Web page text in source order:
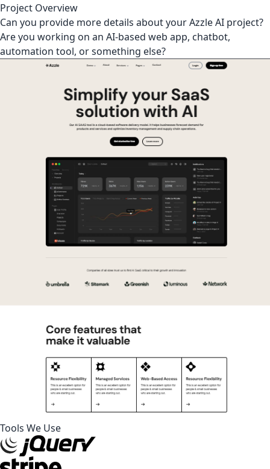
Project Overview
Can you provide more details about your Azzle AI project?
Are you working on an AI-based web app, chatbot,
automation tool, or something else?
Tools We Use